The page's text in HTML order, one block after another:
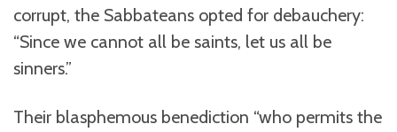
corrupt, the Sabbateans opted for debauchery:
“Since we cannot all be saints, let us all be
sinners.”
Their blasphemous benediction “who permits the